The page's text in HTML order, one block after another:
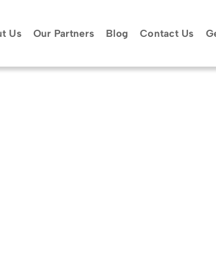
Us Our Partners Blog Contact Us